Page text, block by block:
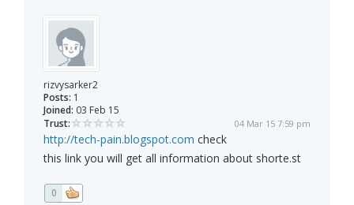
rizvysarker2
Posts: 1
Joined: 03 Feb 15
Trust:
04 Mar 15 7:59 pm
http://tech-pain.blogspot.com check
this link you will get all information about shorte.st
0